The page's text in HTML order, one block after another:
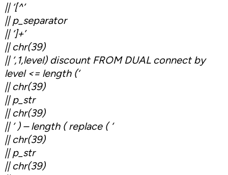
|| ‘[^’
|| p_separator
|| ‘]+’
|| chr(39)
|| ‘,1,level) discount FROM DUAL connect by
level <= length (‘
|| chr(39)
|| p_str
|| chr(39)
|| ‘ ) – length ( replace ( ‘
|| chr(39)
|| p_str
|| chr(39)